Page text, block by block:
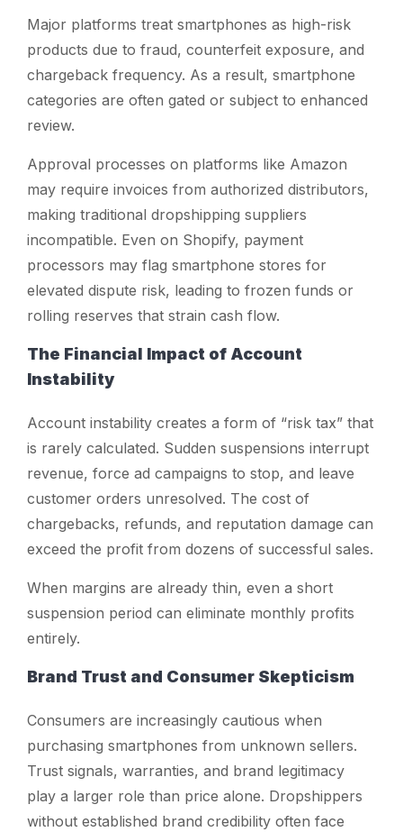
Major platforms treat smartphones as high-risk
products due to fraud, counterfeit exposure, and
chargeback frequency. As a result, smartphone
categories are often gated or subject to enhanced
review.
Approval processes on platforms like Amazon
may require invoices from authorized distributors,
making traditional dropshipping suppliers
incompatible. Even on Shopify, payment
processors may flag smartphone stores for
elevated dispute risk, leading to frozen funds or
rolling reserves that strain cash flow.
The Financial Impact of Account
Instability
Account instability creates a form of “risk tax” that
is rarely calculated. Sudden suspensions interrupt
revenue, force ad campaigns to stop, and leave
customer orders unresolved. The cost of
chargebacks, refunds, and reputation damage can
exceed the profit from dozens of successful sales.
When margins are already thin, even a short
suspension period can eliminate monthly profits
entirely.
Brand Trust and Consumer Skepticism
Consumers are increasingly cautious when
purchasing smartphones from unknown sellers.
Trust signals, warranties, and brand legitimacy
play a larger role than price alone. Dropshippers
without established brand credibility often face